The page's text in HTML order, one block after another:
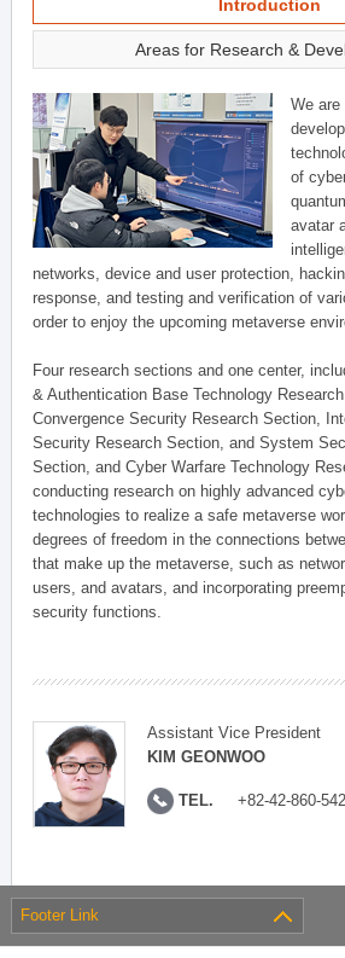
Introduction
Areas for Research &
We are
of
avatar
networks, device and user protection,
response, and testing and verification of
order to enjoy the upcoming metaverse
Four research sections and one center,
& Authentication Base Technology
Convergence Security Research Section,
Security Research Section, and System
Section, and Cyber Warfare Technology
conducting research on highly advanced
technologies to realize a safe metaverse
degrees of freedom in the connections
that make up the metaverse, such as
users, and avatars, and incorporating
security functions.
Assistant Vice President
KIM GEONWOO
TEL. +82-42-860-
Footer Link